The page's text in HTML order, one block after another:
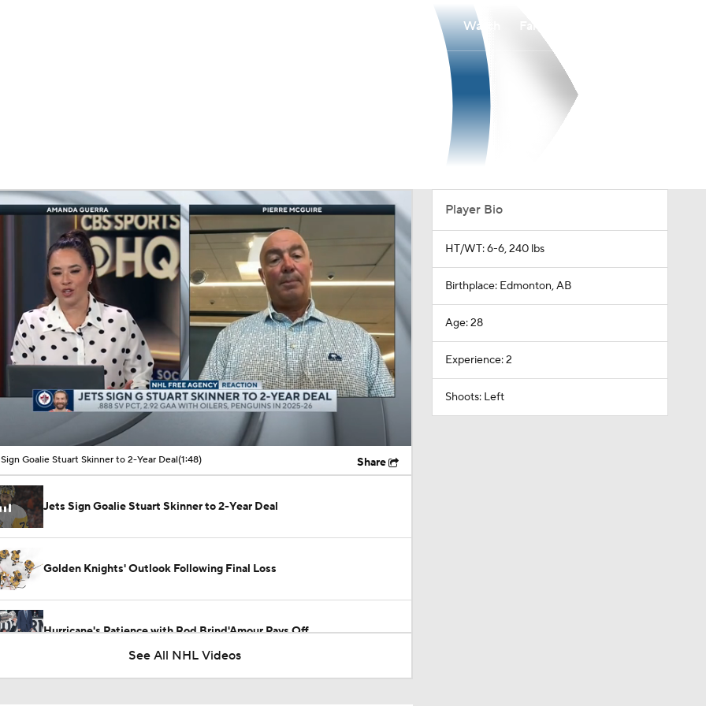
Watch
00:11 / 01:48
Goalie Stuart Skinner to 2-Year Deal(1:48) Share
Jets Sign Goalie Stuart Skinner to 2-Year Deal
Golden Knights' Outlook Following Final Loss
Hurricane's Patience with Rod Brind'Amour Pays Off
See All NHL Videos
Player Bio
HT/WT: 6-6, 240 lbs
Birthplace: Edmonton, AB
Age: 28
Experience: 2
Shoots: Left